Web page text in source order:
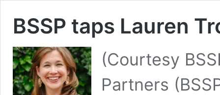
BSSP taps Lauren
(Courtesy
Partners